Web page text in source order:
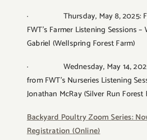
· Thursday, May 8, 2025:
FWT’s Farmer Listening Sessions –
Gabriel (Wellspring Forest Farm)
· Wednesday, May 14,
from FWT’s Nurseries Listening
Jonathan McRay (Silver Run Forest
Backyard Poultry Zoom Series:
Registration (Online)